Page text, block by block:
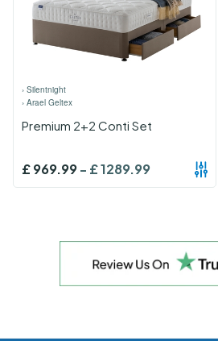
› Silentnight
› Arael Geltex
Premium 2+2 Conti Set
£969.99- £1289.99